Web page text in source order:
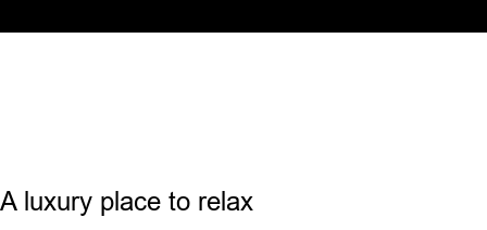
A luxury place to relax